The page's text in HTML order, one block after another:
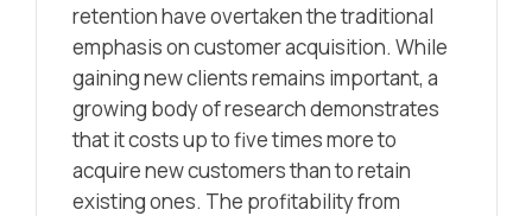
retention have overtaken the traditional
emphasis on customer acquisition. While
gaining new clients remains important, a
growing body of research demonstrates
that it costs up to five times more to
acquire new customers than to retain
existing ones. The profitability from